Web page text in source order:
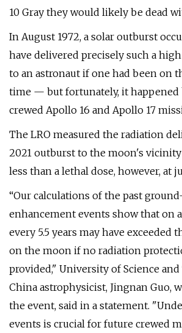
10 Gray they would likely be dead
In August 1972, a solar outburst
have delivered precisely such a
to an astronaut if one had been on
time — but fortunately, it happened
crewed Apollo 16 and Apollo 17
The LRO measured the radiation
2021 outburst to the moon's
less than a lethal dose, however, at
“Our calculations of the past
enhancement events show that on
every 5.5 years may have exceeded
on the moon if no radiation
provided," University of Science
China astrophysicist, Jingnan Guo,
the event, said in a statement.
events is crucial for future crewed